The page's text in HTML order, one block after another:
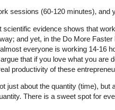
sessions (60-120 minutes), and
scientific evidence shows that
and yet, in the Do More
everyone is working 14-16
that if you love what you are
productivity of these
just about the quantity (time), but
There is a sweet spot for